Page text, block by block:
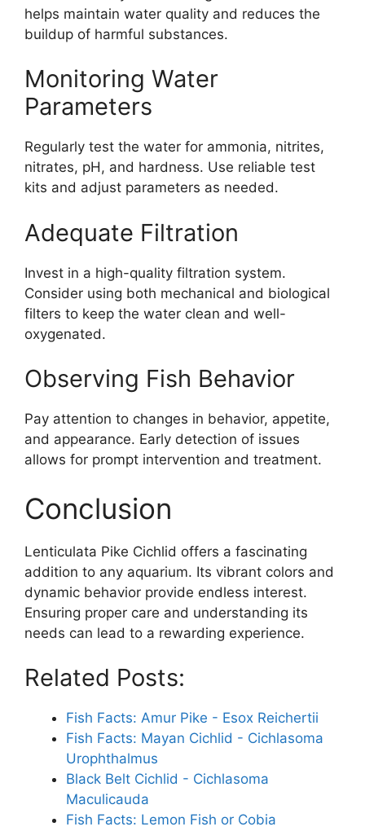
helps maintain water quality and reduces the
buildup of harmful substances.
Monitoring Water
Parameters
Regularly test the water for ammonia, nitrites,
nitrates, pH, and hardness. Use reliable test
kits and adjust parameters as needed.
Adequate Filtration
Invest in a high-quality filtration system.
Consider using both mechanical and biological
filters to keep the water clean and well-
oxygenated.
Observing Fish Behavior
Pay attention to changes in behavior, appetite,
and appearance. Early detection of issues
allows for prompt intervention and treatment.
Conclusion
Lenticulata Pike Cichlid offers a fascinating
addition to any aquarium. Its vibrant colors and
dynamic behavior provide endless interest.
Ensuring proper care and understanding its
needs can lead to a rewarding experience.
Related Posts:
Fish Facts: Amur Pike - Esox Reichertii
Fish Facts: Mayan Cichlid - Cichlasoma
Urophthalmus
Black Belt Cichlid - Cichlasoma
Maculicauda
Fish Facts: Lemon Fish or Cobia